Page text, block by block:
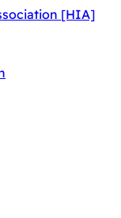
[HIA]